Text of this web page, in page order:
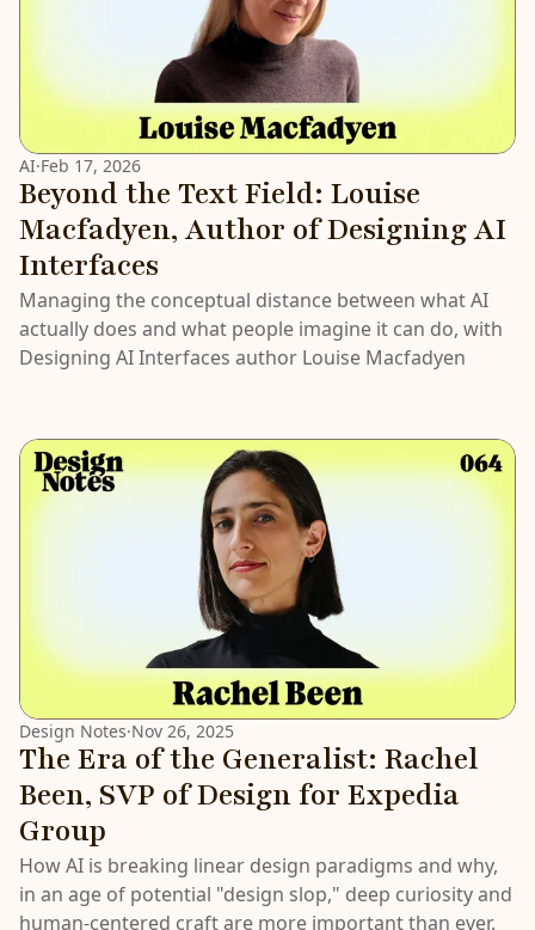
AI·Feb 17, 2026
Beyond the Text Field: Louise
Macfadyen, Author of Designing AI
Interfaces
Managing the conceptual distance between what AI
actually does and what people imagine it can do, with
Designing AI Interfaces author Louise Macfadyen
Design Notes·Nov 26, 2025
The Era of the Generalist: Rachel
Been, SVP of Design for Expedia
Group
How AI is breaking linear design paradigms and why,
in an age of potential "design slop," deep curiosity and
human-centered craft are more important than ever.